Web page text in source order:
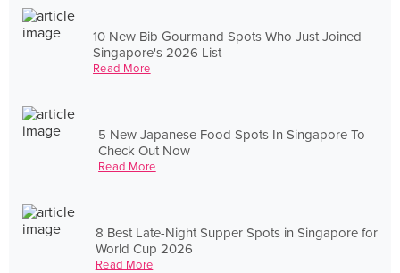
10 New Bib Gourmand Spots Who Just Joined
Singapore's 2026 List
Read More
5 New Japanese Food Spots In Singapore To
Check Out Now
Read More
8 Best Late-Night Supper Spots in Singapore for
World Cup 2026
Read More